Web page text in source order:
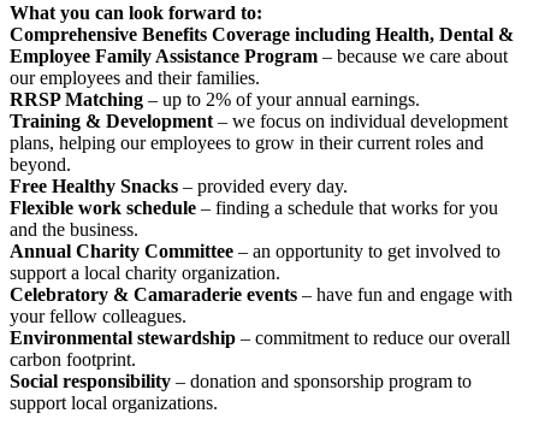
What you can look forward to:
Comprehensive Benefits Coverage including Health, Dental &
Employee Family Assistance Program – because we care about
our employees and their families.
RRSP Matching – up to 2% of your annual earnings.
Training & Development – we focus on individual development
plans, helping our employees to grow in their current roles and
beyond.
Free Healthy Snacks – provided every day.
Flexible work schedule – finding a schedule that works for you
and the business.
Annual Charity Committee – an opportunity to get involved to
support a local charity organization.
Celebratory & Camaraderie events – have fun and engage with
your fellow colleagues.
Environmental stewardship – commitment to reduce our overall
carbon footprint.
Social responsibility – donation and sponsorship program to
support local organizations.